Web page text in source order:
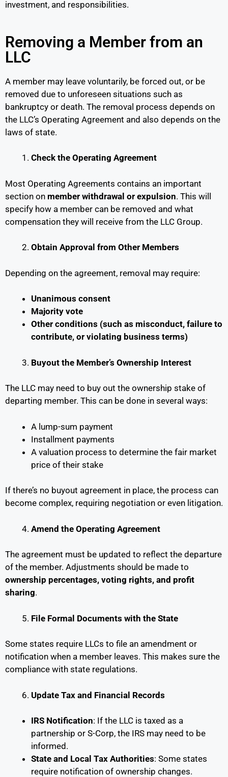
investment, and responsibilities.
Removing a Member from an
LLC
A member may leave voluntarily, be forced out, or be
removed due to unforeseen situations such as
bankruptcy or death. The removal process depends on
the LLC’s Operating Agreement and also depends on the
laws of state.
Check the Operating Agreement
Most Operating Agreements contains an important
section on member withdrawal or expulsion. This will
specify how a member can be removed and what
compensation they will receive from the LLC Group.
Obtain Approval from Other Members
Depending on the agreement, removal may require:
Unanimous consent
Majority vote
Other conditions (such as misconduct, failure to
contribute, or violating business terms)
Buyout the Member’s Ownership Interest
The LLC may need to buy out the ownership stake of
departing member. This can be done in several ways:
A lump-sum payment
Installment payments
A valuation process to determine the fair market
price of their stake
If there’s no buyout agreement in place, the process can
become complex, requiring negotiation or even litigation.
Amend the Operating Agreement
The agreement must be updated to reflect the departure
of the member. Adjustments should be made to
ownership percentages, voting rights, and profit
sharing.
File Formal Documents with the State
Some states require LLCs to file an amendment or
notification when a member leaves. This makes sure the
compliance with state regulations.
Update Tax and Financial Records
IRS Notification: If the LLC is taxed as a
partnership or S-Corp, the IRS may need to be
informed.
State and Local Tax Authorities: Some states
require notification of ownership changes.